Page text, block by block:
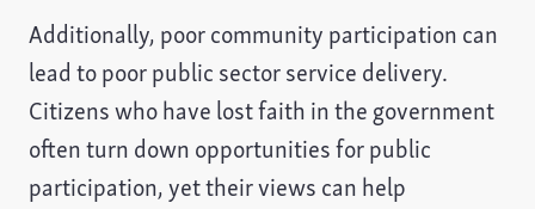
Additionally, poor community participation can
lead to poor public sector service delivery.
Citizens who have lost faith in the government
often turn down opportunities for public
participation, yet their views can help